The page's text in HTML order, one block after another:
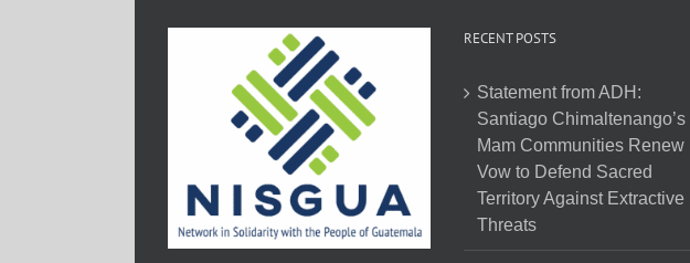
RECENT POSTS
Statement from ADH:
Santiago Chimaltenango’s
Mam Communities Renew
Vow to Defend Sacred
Territory Against Extractive
Threats